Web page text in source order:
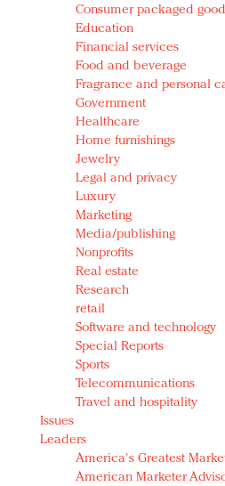
Consumer packaged
Education
Financial services
Food and beverage
Fragrance and personal
Government
Healthcare
Home furnishings
Jewelry
Legal and privacy
Luxury
Marketing
Media/publishing
Nonprofits
Real estate
Research
retail
Software and technology
Special Reports
Sports
Telecommunications
Travel and hospitality
Issues
Leaders
America's Greatest
American Marketer